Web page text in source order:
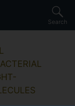
Search